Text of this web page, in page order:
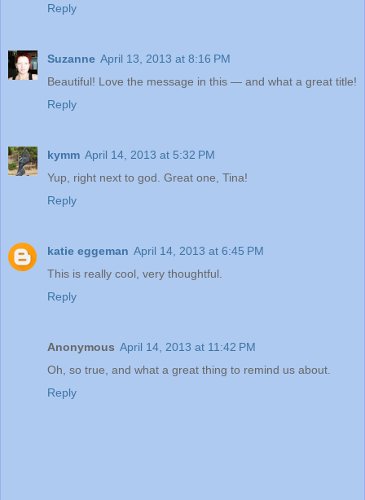
Reply
Suzanne April 13, 2013 at 8:16 PM
Beautiful! Love the message in this — and what a great title!
Reply
kymm April 14, 2013 at 5:32 PM
Yup, right next to god. Great one, Tina!
Reply
katie eggeman April 14, 2013 at 6:45 PM
This is really cool, very thoughtful.
Reply
Anonymous April 14, 2013 at 11:42 PM
Oh, so true, and what a great thing to remind us about.
Reply